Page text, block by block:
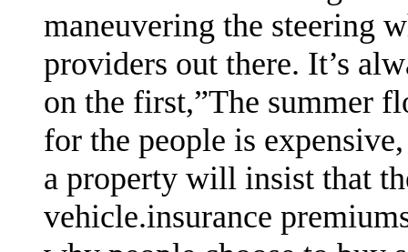
maneuvering the steering
providers out there. It’s
on the first,”The summer
for the people is
a property will insist that
vehicle.insurance